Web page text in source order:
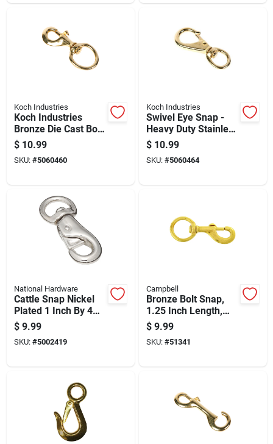
Koch Industries
Koch Industries
Bronze Die Cast Bolt
Snap 120 Lb 4.75 In.
L
$ 10.99
SKU: #5060460
Koch Industries
Swivel Eye Snap -
Heavy Duty Stainless
Steel, 3/8 Inch
$ 10.99
SKU: #5060464
National Hardware
Cattle Snap Nickel
Plated 1 Inch By 4
And 1 Eighth Inch
Durable Hardware
$ 9.99
SKU: #5002419
Campbell
Bronze Bolt Snap,
1.25 Inch Length,
Durable Metal
Construction
$ 9.99
SKU: #51341